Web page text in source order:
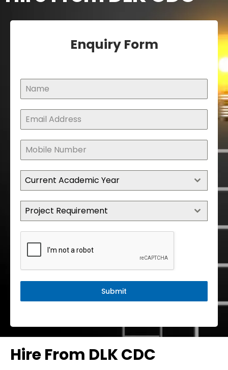
Enquiry Form
Current Academic Year
Project Requirement
Submit
Hire From DLK CDC